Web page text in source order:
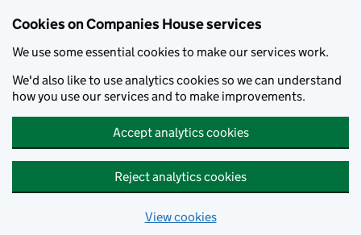
Cookies on Companies House services
We use some essential cookies to make our services work.
We'd also like to use analytics cookies so we can understand
how you use our services and to make improvements.
Accept analytics cookies
Reject analytics cookies
View cookies